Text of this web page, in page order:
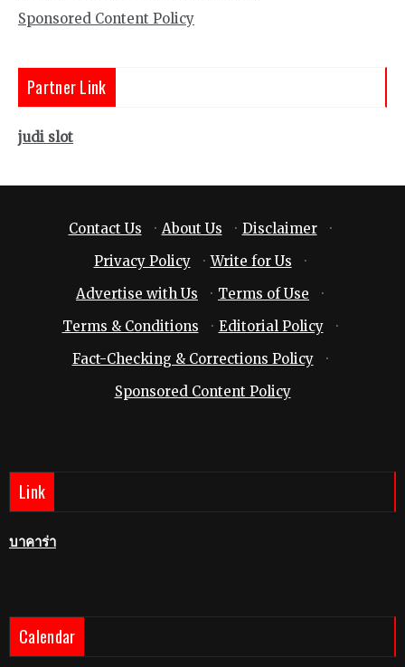
Sponsored Content Policy
Partner Link
judi slot
Contact Us · About Us · Disclaimer
·
Privacy Policy
· Write for Us
·
Advertise with Us
· Terms of Use
·
Terms & Conditions
· Editorial Policy
·
Fact-Checking & Corrections Policy
·
Sponsored Content Policy
Link
บาคาร่า
Calendar